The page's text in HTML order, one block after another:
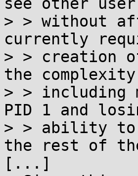
> > without
currently
> > creation
the
> > including
PID 1 and
> > ability to
the rest of
[...]